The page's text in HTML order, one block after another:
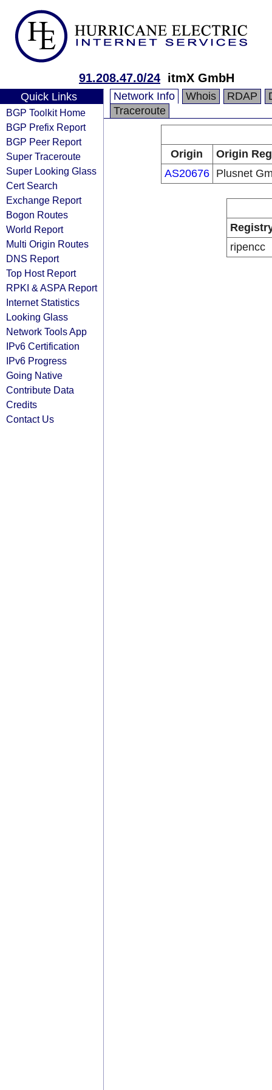
91.208.47.0/24 itmX GmbH
Quick Links
BGP Toolkit Home
BGP Prefix Report
BGP Peer Report
Super Traceroute
Super Looking Glass
Cert Search
Exchange Report
Bogon Routes
World Report
Multi Origin Routes
DNS Report
Top Host Report
RPKI & ASPA Report
Internet Statistics
Looking Glass
Network Tools App
IPv6 Certification
IPv6 Progress
Going Native
Contribute Data
Credits
Contact Us
Network Info Whois RDAP
Traceroute
Origin
Origin
AS20676
Plusnet
ripencc